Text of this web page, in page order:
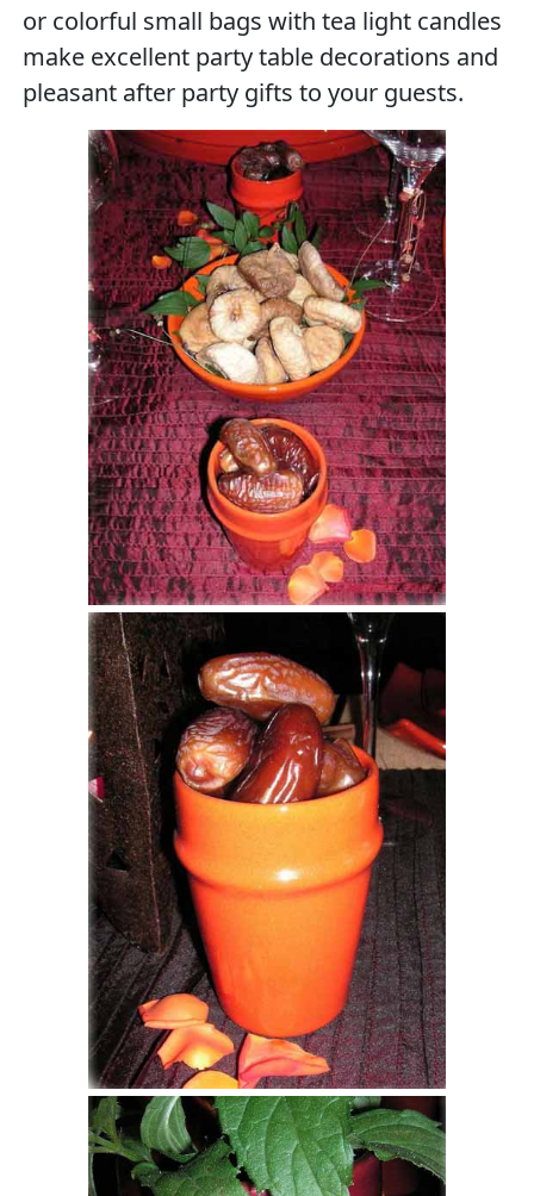
or colorful small bags with tea light candles
make excellent party table decorations and
pleasant after party gifts to your guests.